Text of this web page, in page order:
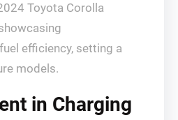
Toyota Corolla
efficiency, setting a
models.
in Charging